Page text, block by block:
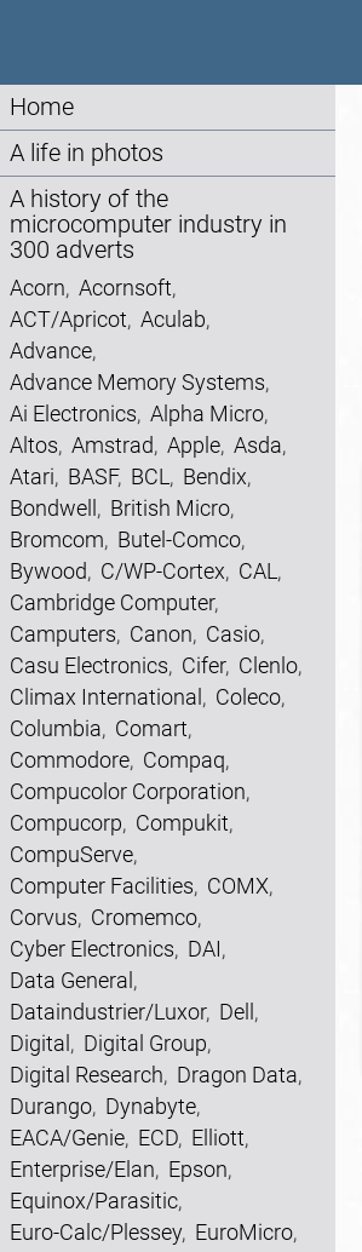
Home
A life in photos
A history of the
microcomputer industry in
300 adverts
Acorn, Acornsoft,
ACT/Apricot, Aculab,
Advance,
Advance Memory Systems,
Ai Electronics, Alpha Micro,
Altos, Amstrad, Apple, Asda,
Atari, BASF, BCL , Bendix,
Bondwell , British Micro,
Bromcom, Butel-Comco,
Bywood, C/WP-Cortex, CAL ,
Cambridge Computer,
Camputers, Canon, Casio,
Casu Electronics, Cifer, Clenlo,
Climax International , Coleco,
Columbia, Comart,
Commodore, Compaq,
Compucolor Corporation,
Compucorp, Compukit,
CompuServe,
Computer Facilities, COMX,
Corvus, Cromemco,
Cyber Electronics, DAI,
Data General ,
Dataindustrier/Luxor, Dell ,
Digital , Digital Group,
Digital Research, Dragon Data,
Durango, Dynabyte,
EACA/Genie, ECD, Elliott,
Enterprise/Elan, Epson,
Equinox/Parasitic,
Euro-Calc/Plessey, EuroMicro,